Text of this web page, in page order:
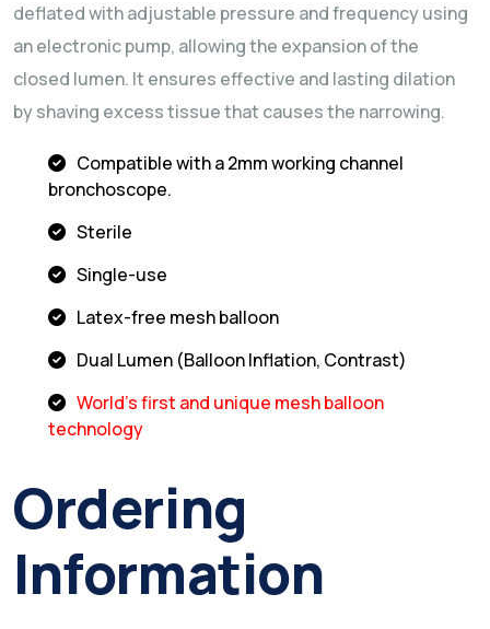
deflated with adjustable pressure and frequency using
an electronic pump, allowing the expansion of the
closed lumen. It ensures effective and lasting dilation
by shaving excess tissue that causes the narrowing.
Compatible with a 2mm working channel
bronchoscope.
Sterile
Single-use
Latex-free mesh balloon
Dual Lumen (Balloon Inflation, Contrast)
World's first and unique mesh balloon
technology
Ordering
Information